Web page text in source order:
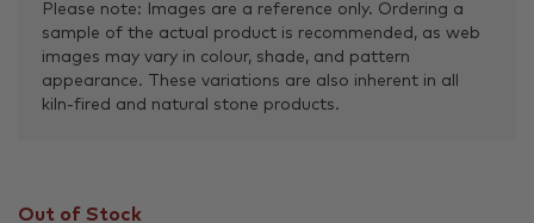
Please note: Images are a reference only. Ordering a
sample of the actual product is recommended, as web
images may vary in colour, shade, and pattern
appearance. These variations are also inherent in all
kiln-fired and natural stone products.
Out of Stock